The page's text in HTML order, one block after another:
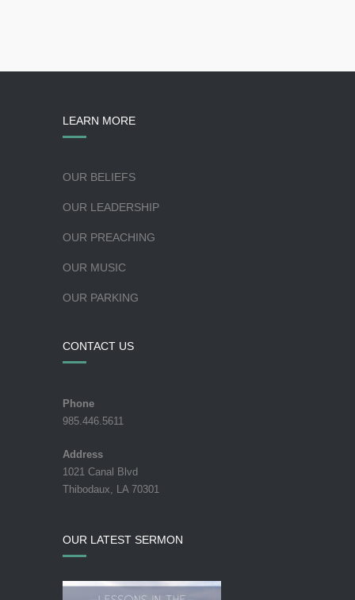
LEARN MORE
OUR BELIEFS
OUR LEADERSHIP
OUR PREACHING
OUR MUSIC
OUR PARKING
CONTACT US
Phone
985.446.5611
Address
1021 Canal Blvd
Thibodaux, LA 70301
OUR LATEST SERMON